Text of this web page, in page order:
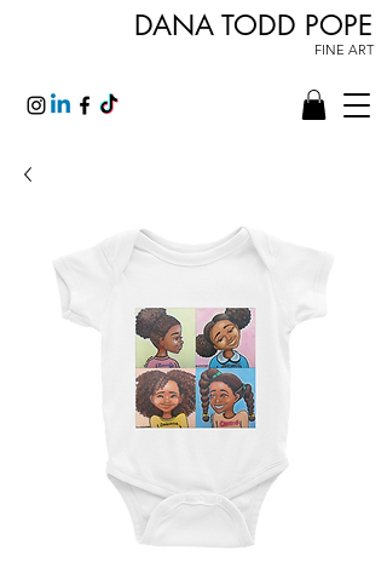
DANA TODD POPE
FINE ART